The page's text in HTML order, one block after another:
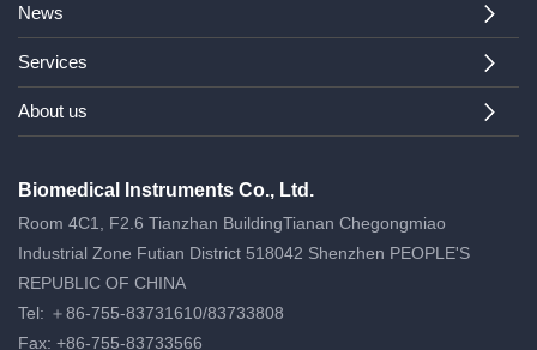
News
Services
About us
Biomedical Instruments Co., Ltd.
Room 4C1, F2.6 Tianzhan BuildingTianan Chegongmiao
Industrial Zone Futian District 518042 Shenzhen PEOPLE'S
REPUBLIC OF CHINA
Tel: ＋86-755-83731610/83733808
Fax: +86-755-83733566